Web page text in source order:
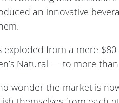
an innovative
exploded from a mere
Natural — to more
wonder the market is